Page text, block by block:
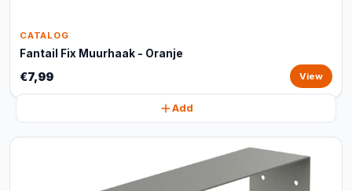
CATALOG
Fantail Fix Muurhaak - Oranje
€7,99 View
Add